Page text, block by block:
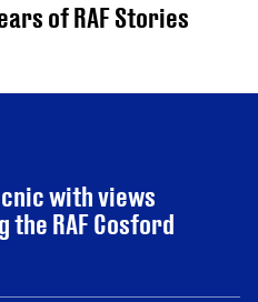
of RAF Stories
with views
the RAF Cosford